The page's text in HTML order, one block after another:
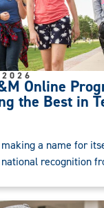
Online
the Best in
making a name for
recognition